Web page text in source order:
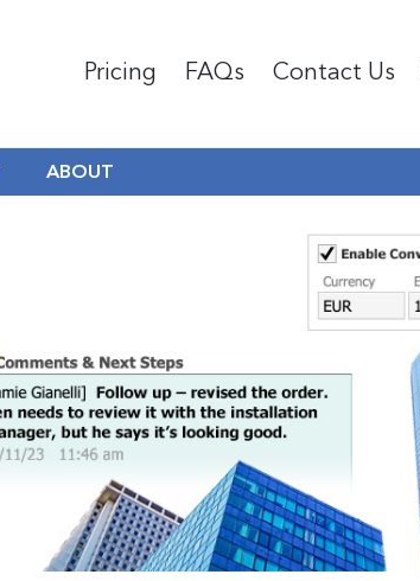
Pricing FAQs Contact Us
ABOUT